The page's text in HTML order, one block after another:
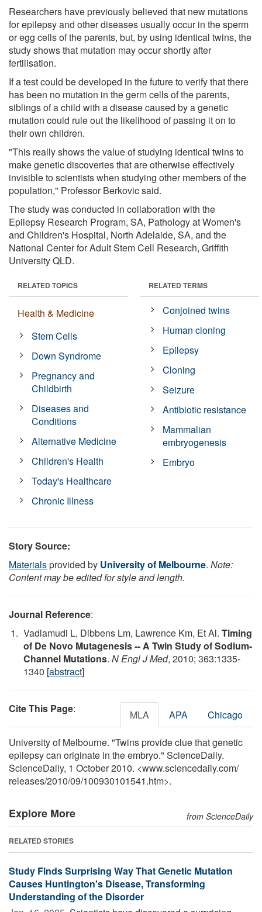
Researchers have previously believed that new mutations
for epilepsy and other diseases usually occur in the sperm
or egg cells of the parents, but, by using identical twins, the
study shows that mutation may occur shortly after
fertilisation.
If a test could be developed in the future to verify that there
has been no mutation in the germ cells of the parents,
siblings of a child with a disease caused by a genetic
mutation could rule out the likelihood of passing it on to
their own children.
"This really shows the value of studying identical twins to
make genetic discoveries that are otherwise effectively
invisible to scientists when studying other members of the
population," Professor Berkovic said.
The study was conducted in collaboration with the
Epilepsy Research Program, SA, Pathology at Women's
and Children's Hospital, North Adelaide, SA, and the
National Center for Adult Stem Cell Research, Griffith
University QLD.
RELATED TOPICS
Health & Medicine
Stem Cells
Down Syndrome
Pregnancy and
Childbirth
Diseases and
Conditions
Alternative Medicine
Children's Health
Today's Healthcare
Chronic Illness
RELATED TERMS
Conjoined twins
Human cloning
Epilepsy
Cloning
Seizure
Antibiotic resistance
Mammalian
embryogenesis
Embryo
Story Source:
Materialsprovided by University of Melbourne. Note:
Content may be edited for style and length.
Journal Reference:
Vadlamudi L, Dibbens Lm, Lawrence Km, Et Al. Timing
of De Novo Mutagenesis -- A Twin Study of Sodium-
Channel Mutations. N Engl J Med, 2010; 363:1335-
1340 [abstract]
Cite This Page: MLA APA Chicago
University of Melbourne. "Twins provide clue that genetic
epilepsy can originate in the embryo." ScienceDaily.
ScienceDaily, 1 October 2010. <www.sciencedaily.com/
releases/2010/09/100930101541.htm>.
Explore More from ScienceDaily
RELATED STORIES
Study Finds Surprising Way That Genetic Mutation
Causes Huntington's Disease, Transforming
Understanding of the Disorder